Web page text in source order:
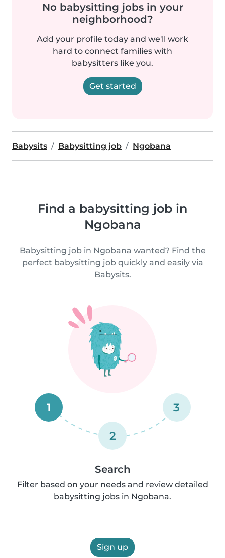
No babysitting jobs in your
neighborhood?
Add your profile today and we'll work
hard to connect families with
babysitters like you.
Get started
Babysits Babysitting job Ngobana
Find a babysitting job in
Ngobana
Babysitting job in Ngobana wanted? Find the
perfect babysitting job quickly and easily via
Babysits.
1
2
3
Search
Filter based on your needs and review detailed
babysitting jobs in Ngobana.
Sign up